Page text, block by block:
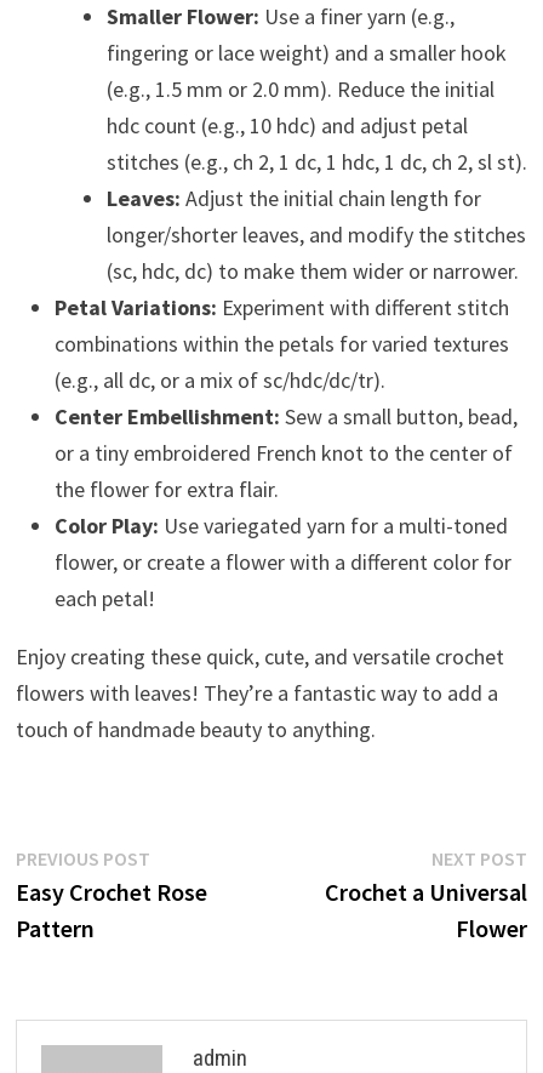
Smaller Flower: Use a finer yarn (e.g.,
fingering or lace weight) and a smaller hook
(e.g., 1.5 mm or 2.0 mm). Reduce the initial
hdc count (e.g., 10 hdc) and adjust petal
stitches (e.g., ch 2, 1 dc, 1 hdc, 1 dc, ch 2, sl st).
Leaves: Adjust the initial chain length for
longer/shorter leaves, and modify the stitches
(sc, hdc, dc) to make them wider or narrower.
Petal Variations: Experiment with different stitch
combinations within the petals for varied textures
(e.g., all dc, or a mix of sc/hdc/dc/tr).
Center Embellishment: Sew a small button, bead,
or a tiny embroidered French knot to the center of
the flower for extra flair.
Color Play: Use variegated yarn for a multi-toned
flower, or create a flower with a different color for
each petal!
Enjoy creating these quick, cute, and versatile crochet
flowers with leaves! They’re a fantastic way to add a
touch of handmade beauty to anything.
Post
navigation
PREVIOUS POSTPrevious
post:
Easy Crochet Rose
Pattern
NEXT POST
Crochet a Universal
Flower
admin